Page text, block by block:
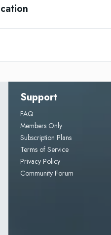
Support
FAQ
Members Only
Subscription Plans
Terms of Service
Privacy Policy
Community Forum